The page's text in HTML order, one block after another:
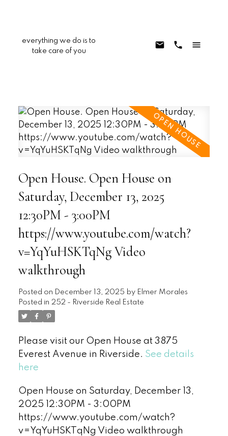
everything we do is to
take care of you
Open House. Open House on
Saturday, December 13, 2025
12:30PM - 3:00PM
https://www.youtube.com/watch?
v=YqYuHSKTqNg Video
walkthrough
Posted on December 13, 2025 by Elmer Morales
Posted in 252 - Riverside Real Estate
Please visit our Open House at 3875
Everest Avenue in Riverside. See details
here
Open House on Saturday, December 13,
2025 12:30PM - 3:00PM
https://www.youtube.com/watch?
v=YqYuHSKTqNg Video walkthrough